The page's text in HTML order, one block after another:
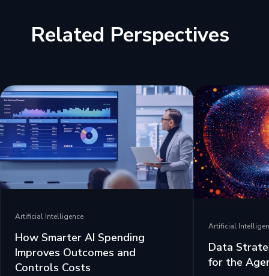
Related Perspectives
Artificial Intelligence
How Smarter AI Spending
Improves Outcomes and
Controls Costs
Artificial
Data
for the